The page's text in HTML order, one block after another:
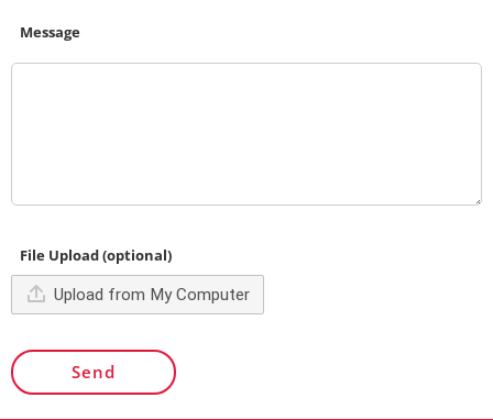
Message
File Upload (optional)
Upload from My Computer
Send